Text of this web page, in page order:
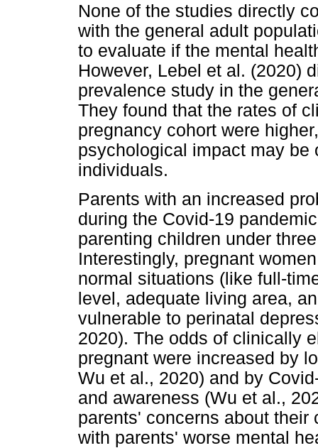
None of the studies directly
with the general adult
to evaluate if the mental
However, Lebel et al. (2020)
prevalence study in the
They found that the rates of
pregnancy cohort were
psychological impact may be
individuals.
Parents with an increased
during the Covid-19
parenting children under
Interestingly, pregnant
normal situations (like full-
level, adequate living area,
vulnerable to perinatal
2020). The odds of clinically
pregnant were increased by
Wu et al., 2020) and by
and awareness (Wu et al.,
parents' concerns about
with parents' worse mental